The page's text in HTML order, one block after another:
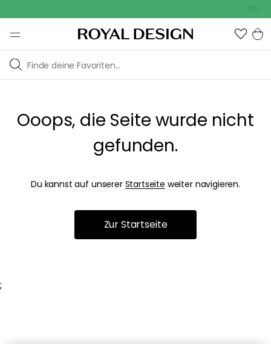
Ooops, die Seite wurde nicht
gefunden.
Du kannst auf unserer Startseite weiter navigieren.
Zur Startseite
;